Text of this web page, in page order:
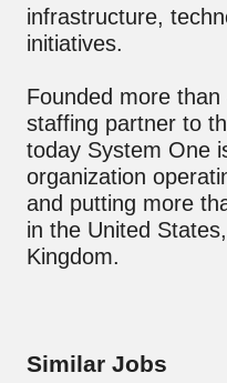
infrastructure,
initiatives.
Founded more
staffing partner to
today System One
organization
and putting more
in the United
Kingdom.
Similar Jobs